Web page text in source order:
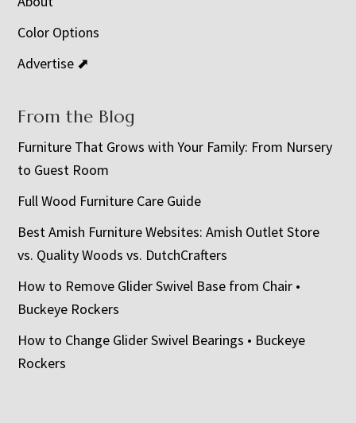
Color Options
Advertise ⬈
From the Blog
Furniture That Grows with Your Family: From Nursery
to Guest Room
Full Wood Furniture Care Guide
Best Amish Furniture Websites: Amish Outlet Store
vs. Quality Woods vs. DutchCrafters
How to Remove Glider Swivel Base from Chair •
Buckeye Rockers
How to Change Glider Swivel Bearings • Buckeye
Rockers